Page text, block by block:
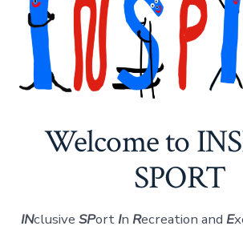
Welcome to
SPORT
INclusive SPortIn Recreation and E